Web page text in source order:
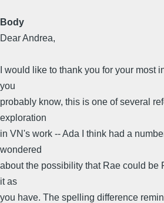
Body
Dear Andrea,
I would like to thank you for your most
you
probably know, this is one of several
exploration
in VN's work -- Ada I think had a
wondered
about the possibility that Rae could be
it as
you have. The spelling difference